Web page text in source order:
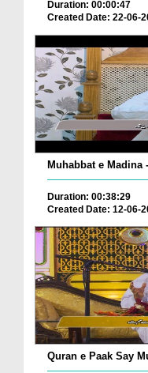
Duration: 00:00:47
Created Date: 22-06-
Muhabbat e Madina
Duration: 00:38:29
Created Date: 12-06-
Quran e Paak Say